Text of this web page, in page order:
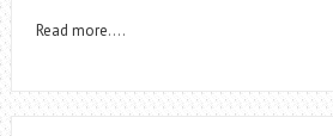
Read more….